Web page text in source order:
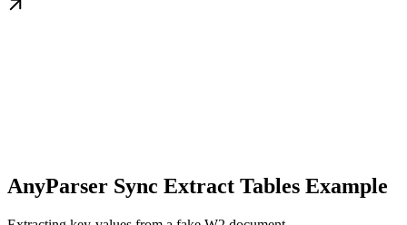
AnyParser Sync Extract Tables Example